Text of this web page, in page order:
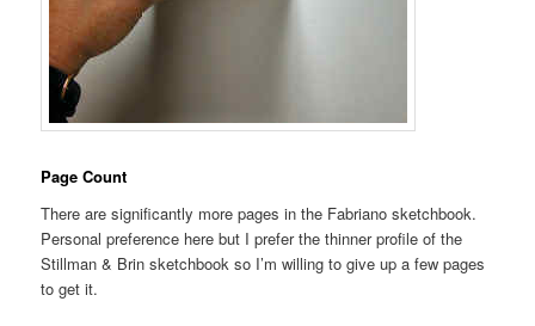
Page Count
There are significantly more pages in the Fabriano sketchbook.
Personal preference here but I prefer the thinner profile of the
Stillman & Brin sketchbook so I’m willing to give up a few pages
to get it.